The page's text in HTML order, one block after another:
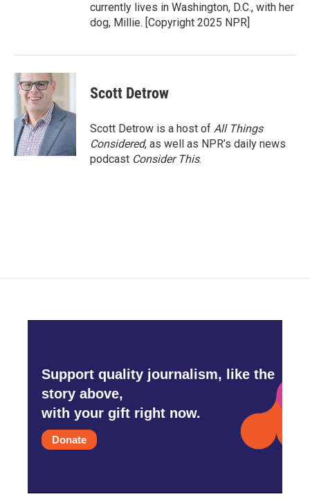
currently lives in Washington, D.C., with her
dog, Millie. [Copyright 2025 NPR]
Scott Detrow
Scott Detrow is a host of All Things
Considered, as well as NPR’s daily news
podcast Consider This.
Support quality journalism, like the
story above,
with your gift right now.
Donate